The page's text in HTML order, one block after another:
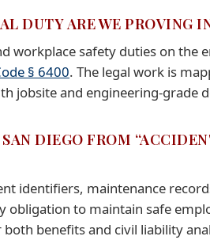
DUTY ARE WE PROVING
workplace safety duties on the
§ 6400. The legal work is
jobsite and engineering-grade
DIEGO FROM
identifiers, maintenance
to maintain safe
benefits and civil liability